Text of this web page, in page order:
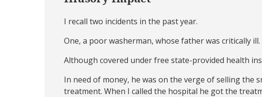
I recall two incidents in the past year.
One, a poor washerman, whose father was critically ill.
Although covered under free state-provided health
In need of money, he was on the verge of selling the
treatment. When I called the hospital he got the